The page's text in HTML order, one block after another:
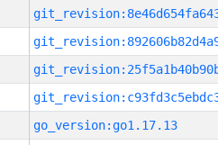
go_version:go1.17.13